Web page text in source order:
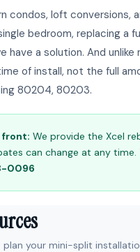
condos, loft
bedroom, replacing
have a solution. And
of install, not the full
80204, 80203.
front: We provide the Xcel
can change at any
0096
your mini-split